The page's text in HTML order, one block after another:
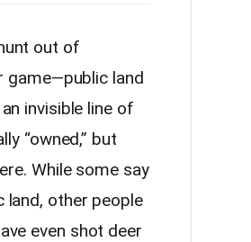
out of
game—public land
invisible line of
“owned,” but
While some say
land, other people
even shot deer